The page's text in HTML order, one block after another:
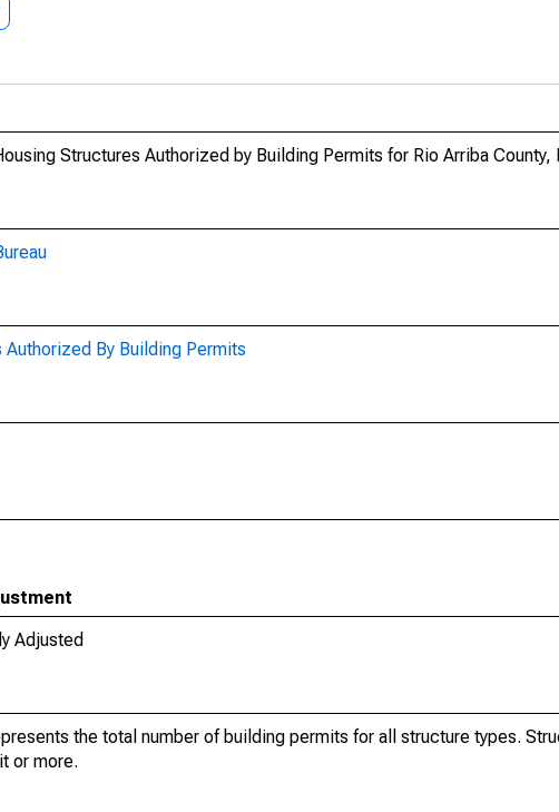
Structures Authorized by Building Permits for Rio Arriba County,
Authorized By Building Permits
Adjusted
the total number of building permits for all structure types.
or more.